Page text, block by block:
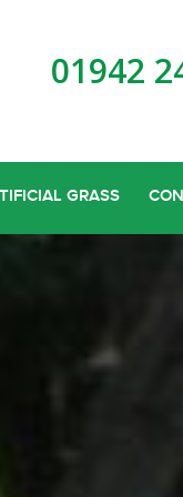
01942
GRASS